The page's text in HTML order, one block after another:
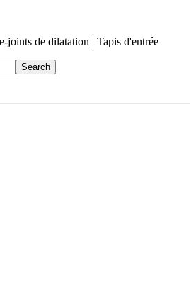
joints de dilatation | Tapis d'entrée